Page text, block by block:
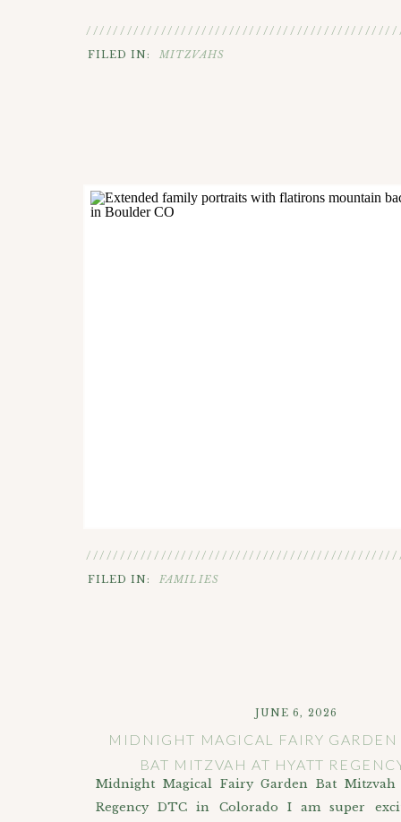
FILED IN: MITZVAHS
FILED IN: FAMILIES
MIDNIGHT MAGICAL FAIRY
BAT MITZVAH AT HYATT
JUNE 6, 2026
Midnight Magical Fairy Garden Bat
Regency DTC in Colorado I am super